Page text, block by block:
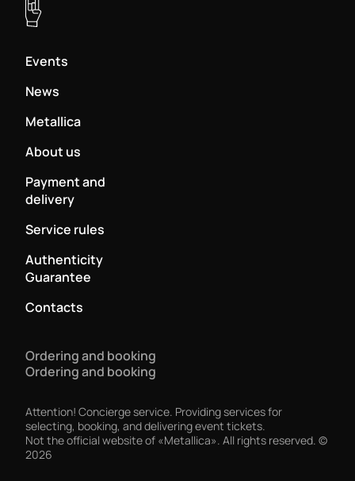
Events
News
Metallica
About us
Payment and
delivery
Service rules
Authenticity
Guarantee
Contacts
Ordering and booking
Ordering and booking
Attention! Concierge service. Providing services for
selecting, booking, and delivering event tickets.
Not the official website of «Metallica». All rights reserved. ©
2026